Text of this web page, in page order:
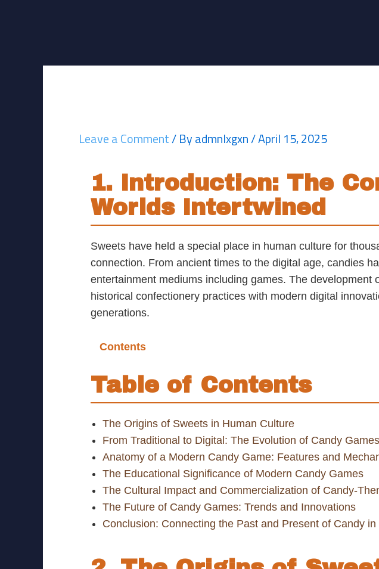
Leave a Comment/ Byadmnlxgxn/April 15, 2025
1. Introduction: The
Worlds Intertwined
Sweets have held a special place in human culture for
connection. From ancient times to the digital age, candies
entertainment mediums including games. The
historical confectionery practices with modern digital
generations.
Contents
Table of Contents
The Origins of Sweets in Human Culture
From Traditional to Digital: The Evolution of Candy Games
Anatomy of a Modern Candy Game: Features and
The Educational Significance of Modern Candy Games
The Cultural Impact and Commercialization of Candy-
The Future of Candy Games: Trends and Innovations
Conclusion: Connecting the Past and Present of Candy in